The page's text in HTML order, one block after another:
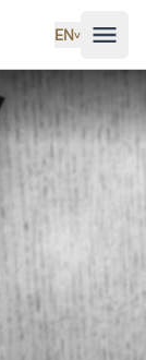
EN˅